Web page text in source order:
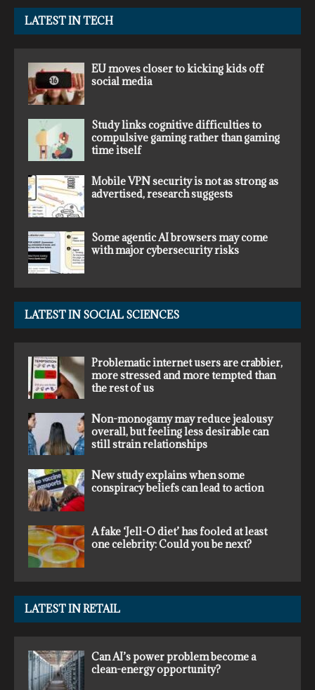
LATEST IN TECH
EU moves closer to kicking kids off
social media
Study links cognitive difficulties to
compulsive gaming rather than gaming
time itself
Mobile VPN security is not as strong as
advertised, research suggests
Some agentic AI browsers may come
with major cybersecurity risks
LATEST IN SOCIAL SCIENCES
Problematic internet users are crabbier,
more stressed and more tempted than
the rest of us
Non-monogamy may reduce jealousy
overall, but feeling less desirable can
still strain relationships
New study explains when some
conspiracy beliefs can lead to action
A fake ‘Jell-O diet’ has fooled at least
one celebrity: Could you be next?
LATEST IN RETAIL
Can AI’s power problem become a
clean-energy opportunity?